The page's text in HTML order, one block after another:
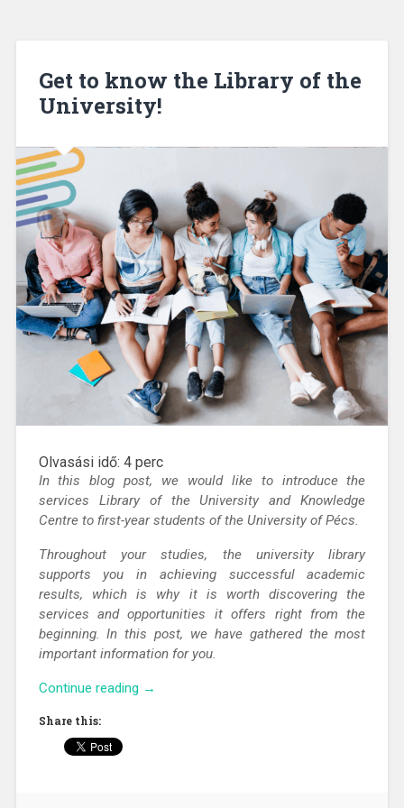
Get to know the Library of the
University!
Olvasási idő: 4 perc
In this blog post, we would like to introduce the
services Library of the University and Knowledge
Centre to first-year students of the University of Pécs.
Throughout your studies, the university library
supports you in achieving successful academic
results, which is why it is worth discovering the
services and opportunities it offers right from the
beginning. In this post, we have gathered the most
important information for you.
Continue reading “Get
→
Share this: